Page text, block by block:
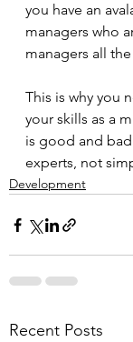
you have an
managers who
managers all
This is why you
your skills as a
is good and
experts, not
Development
Recent Posts